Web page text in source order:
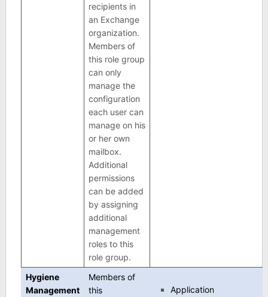
recipients in
an Exchange
organization.
Members of
this role group
can only
manage the
configuration
each user can
manage on his
or her own
mailbox.
Additional
permissions
can be added
by assigning
additional
management
roles to this
role group.
Hygiene
Management
Members of
this
Application